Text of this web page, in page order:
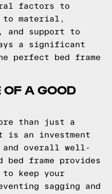
factors to
to material,
support to
a significant
perfect bed frame
OF A GOOD
than just a
an investment
overall well-
bed frame provides
to keep your
sagging and